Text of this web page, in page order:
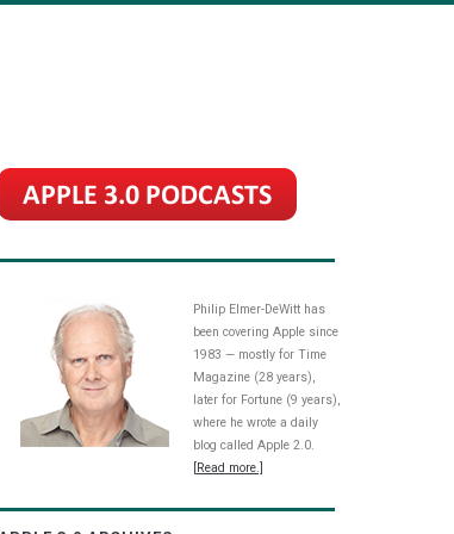
Philip Elmer-DeWitt has
been covering Apple since
1983 — mostly for Time
Magazine (28 years),
later for Fortune (9 years),
where he wrote a daily
blog called Apple 2.0.
[Read more.]